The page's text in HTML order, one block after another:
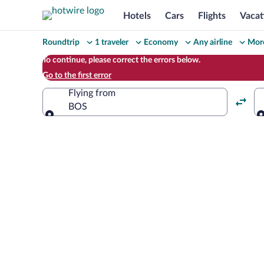
Hotels Cars Flights
Change
your
search
Roundtrip 1 traveler Economy Any airline
To continue, please correct the errors below.
Go to the first error
Flying from
BOS